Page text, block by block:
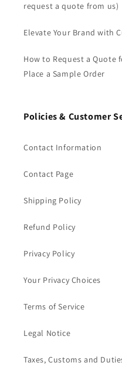
request a quote from us)
Elevate Your Brand with
How to Request a Quote
Place a Sample Order
Policies & Customer
Contact Information
Contact Page
Shipping Policy
Refund Policy
Privacy Policy
Your Privacy Choices
Terms of Service
Legal Notice
Taxes, Customs and